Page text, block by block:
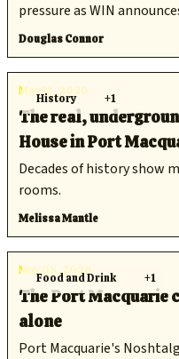
pressure as WIN
Douglas Connor
History +1
May 13, 2026
The real,
House in Port
Decades of history show
rooms.
Melissa Mantle
Food and Drink +1
May 08, 2026
The Port Macquarie
alone
Port Macquarie's